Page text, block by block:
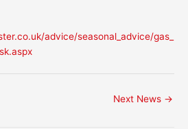
advice/seasonal_advice/gas_
Next News →